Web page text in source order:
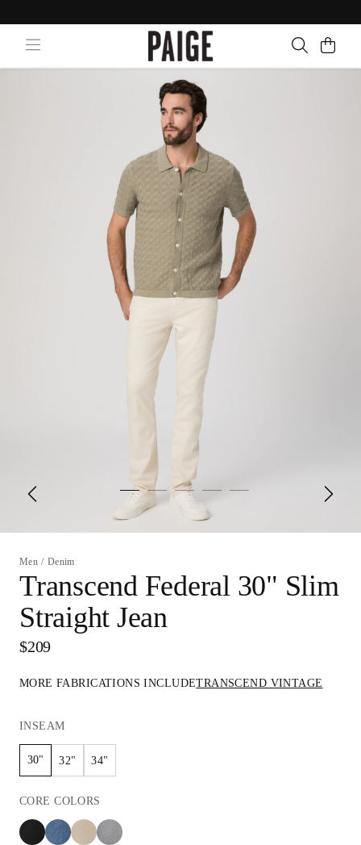
Men / Denim
Transcend Federal 30" Slim
Straight Jean
$209
MORE FABRICATIONS INCLUDETRANSCEND VINTAGE
INSEAM
30" 32" 34"
CORE COLORS